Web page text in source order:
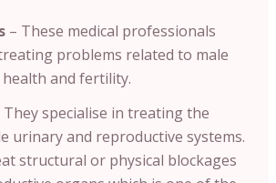
– These medical professionals
problems related to male
and fertility.
They specialise in treating the
urinary and reproductive systems.
structural or physical blockages